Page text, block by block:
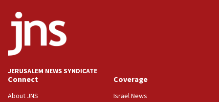
says
Senate panel votes to hold Dr. Fauci in contempt of
Congress
15:37
Houthi terror group says it killed hundreds of
Saudi forces, dozens of Yemeni gov troops in
JERUSALEM NEWS SYNDICATE
Connect
About JNS
Coverage
Israel News